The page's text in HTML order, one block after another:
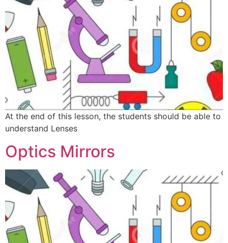
At the end of this lesson, the students should be able to
understand Lenses
Optics Mirrors